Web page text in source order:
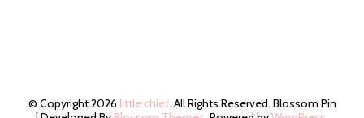
© Copyright 2026 little chief. All Rights Reserved. Blossom Pin